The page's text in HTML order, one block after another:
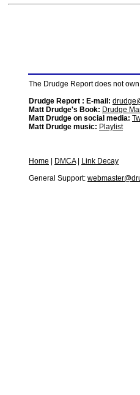
The Drudge Report does not
Drudge Report : E-mail:
Matt Drudge's Book: Drudge
Matt Drudge on social media:
Matt Drudge music: Playlist
Home DMCA|
Link Decay
General Support: